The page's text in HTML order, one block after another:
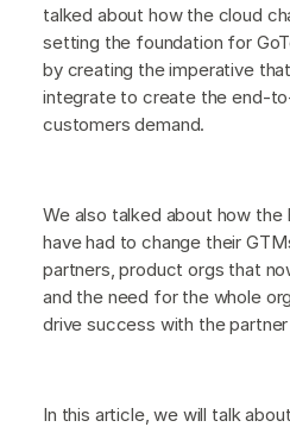
talked about how the cloud
setting the foundation for
by creating the imperative
integrate to create the end-
customers demand.
We also talked about how the
have had to change their
partners, product orgs that
and the need for the whole
drive success with the
In this article, we will talk